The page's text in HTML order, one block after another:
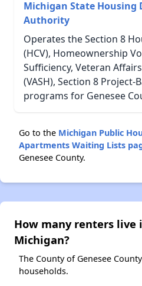
Michigan State Housing
Authority
Operates the Section 8
(HCV), Homeownership
Sufficiency, Veteran
(VASH), Section 8 Project-
programs for Genesee
Go to the Michigan Public
Apartments Waiting Lists
Genesee County.
How many renters live
Michigan?
The County of Genesee
households.